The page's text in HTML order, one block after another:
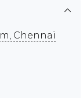
Chennai